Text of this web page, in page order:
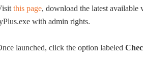
this page, download the latest
with admin rights.
launched, click the option labeled